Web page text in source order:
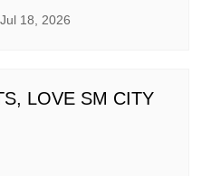
Jul 18, 2026
LOVE SM CITY